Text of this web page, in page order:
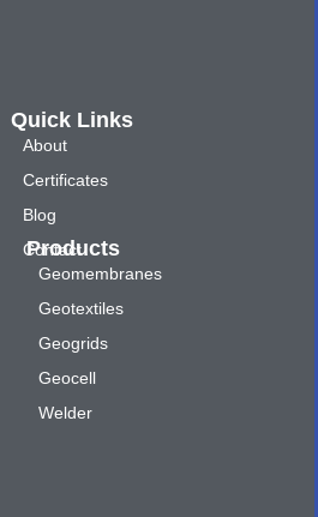
Quick Links
About
Certificates
Blog
Contact
Products
Geomembranes
Geotextiles
Geogrids
Geocell
Welder